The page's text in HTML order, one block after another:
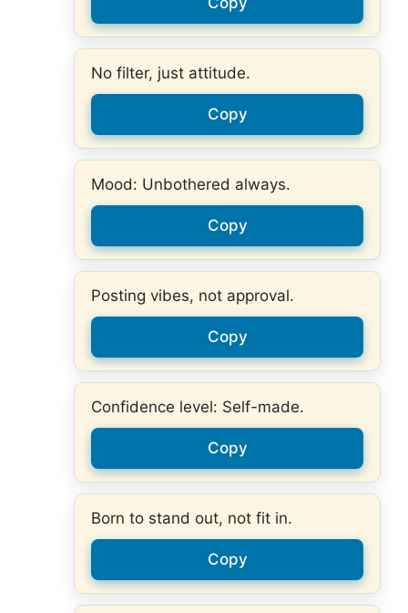
No filter, just attitude.
Copy
Mood: Unbothered always.
Copy
Posting vibes, not approval.
Copy
Confidence level: Self-made.
Copy
Born to stand out, not fit in.
Copy